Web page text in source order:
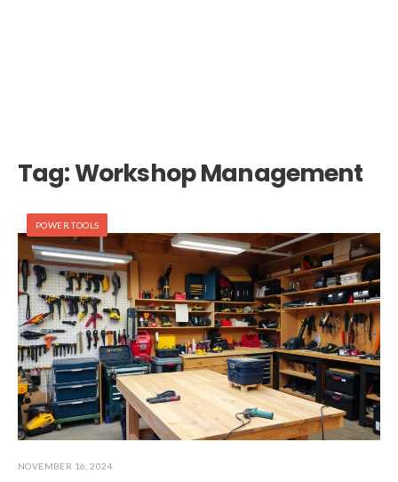
Tag:Workshop Management
POWER TOOLS
NOVEMBER 16, 2024